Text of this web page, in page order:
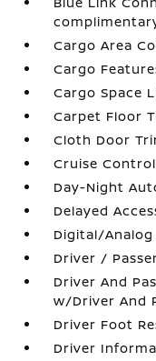
Cargo Area
Cargo
Cargo Space
Carpet Floor
Cloth Door
Cruise
Day-Night
Delayed
Digital/
Driver /
Driver And
w/Driver And
Driver Foot
Driver